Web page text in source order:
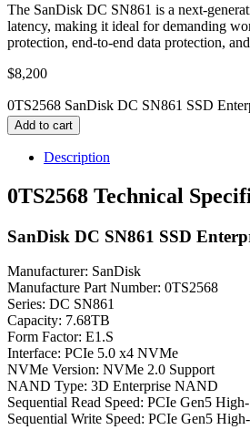
The SanDisk DC SN861 is a next-
latency, making it ideal for demanding
protection, end-to-end data protection,
$8,200
0TS2568 SanDisk DC SN861 SSD
Add to cart
Description
0TS2568 Technical
SanDisk DC SN861 SSD
Manufacturer: SanDisk
Manufacture Part Number: 0TS2568
Series: DC SN861
Capacity: 7.68TB
Form Factor: E1.S
Interface: PCIe 5.0 x4 NVMe
NVMe Version: NVMe 2.0 Support
NAND Type: 3D Enterprise NAND
Sequential Read Speed: PCIe Gen5 High-
Sequential Write Speed: PCIe Gen5